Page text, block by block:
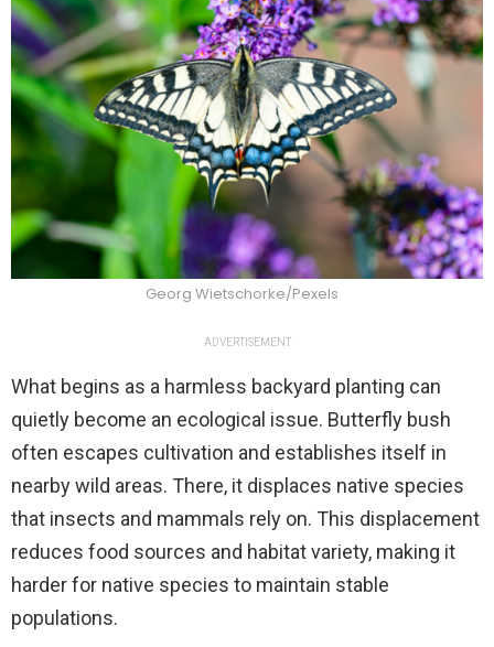
Georg Wietschorke/Pexels
ADVERTISEMENT
What begins as a harmless backyard planting can
quietly become an ecological issue. Butterfly bush
often escapes cultivation and establishes itself in
nearby wild areas. There, it displaces native species
that insects and mammals rely on. This displacement
reduces food sources and habitat variety, making it
harder for native species to maintain stable
populations.